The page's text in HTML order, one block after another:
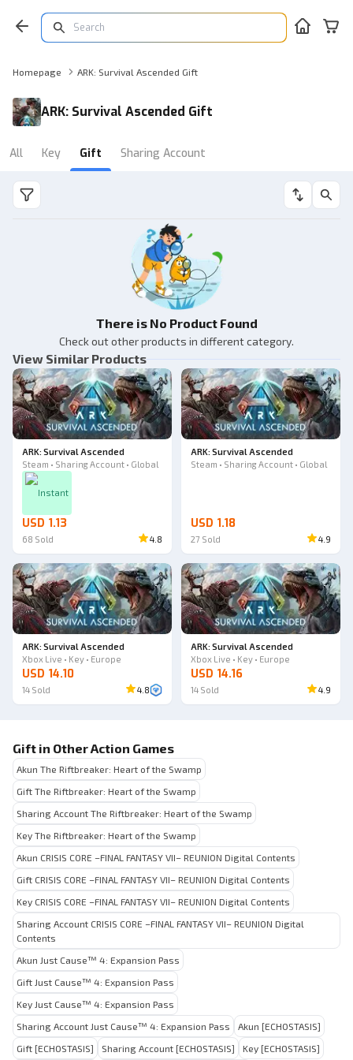
Homepage ARK: Survival Ascended Gift
ARK: Survival Ascended Gift
All Key Gift Sharing Account
There is No Product Found
Check out other products in different category.
View Similar Products
ARK: Survival Ascended
Steam • Sharing Account • Global
Instant
USD 1.13
68 Sold 4.8
ARK: Survival Ascended
Steam • Sharing Account • Global
USD 1.18
27 Sold 4.9
ARK: Survival Ascended
Xbox Live • Key • Europe
USD 14.10
14 Sold 4.8
ARK: Survival Ascended
Xbox Live • Key • Europe
USD 14.16
14 Sold 4.9
Gift in Other Action Games
Akun The Riftbreaker: Heart of the Swamp
Gift The Riftbreaker: Heart of the Swamp
Sharing Account The Riftbreaker: Heart of the Swamp
Key The Riftbreaker: Heart of the Swamp
Akun CRISIS CORE –FINAL FANTASY VII– REUNION Digital Contents
Gift CRISIS CORE –FINAL FANTASY VII– REUNION Digital Contents
Key CRISIS CORE –FINAL FANTASY VII– REUNION Digital Contents
Sharing Account CRISIS CORE –FINAL FANTASY VII– REUNION Digital
Contents
Akun Just Cause™ 4: Expansion Pass
Gift Just Cause™ 4: Expansion Pass
Key Just Cause™ 4: Expansion Pass
Sharing Account Just Cause™ 4: Expansion Pass
Akun [ECHOSTASIS]
Gift [ECHOSTASIS]
Sharing Account [ECHOSTASIS] Key [ECHOSTASIS]